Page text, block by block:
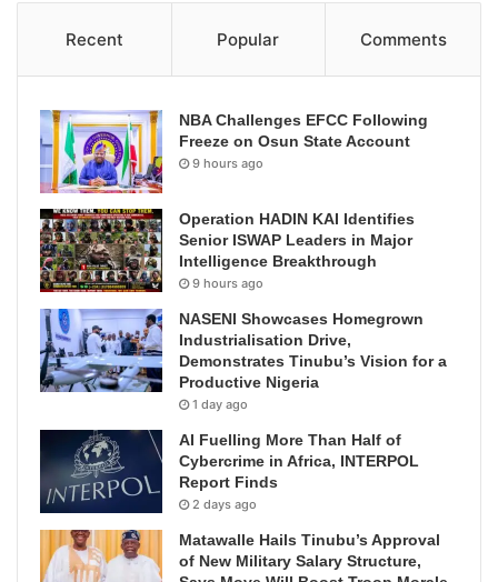
Recent Popular Comments
NBA Challenges EFCC Following
Freeze on Osun State Account
9 hours ago
Operation HADIN KAI Identifies
Senior ISWAP Leaders in Major
Intelligence Breakthrough
9 hours ago
NASENI Showcases Homegrown
Industrialisation Drive,
Demonstrates Tinubu’s Vision for a
Productive Nigeria
1 day ago
AI Fuelling More Than Half of
Cybercrime in Africa, INTERPOL
Report Finds
2 days ago
Matawalle Hails Tinubu’s Approval
of New Military Salary Structure,